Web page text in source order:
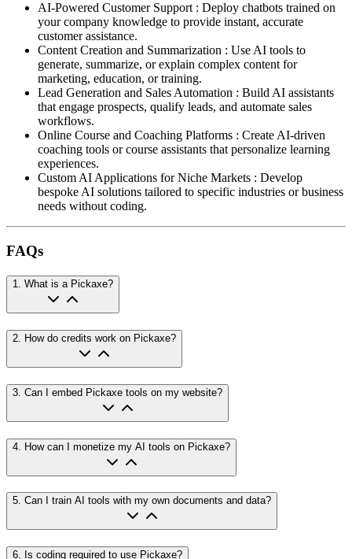
AI-Powered Customer Support : Deploy chatbots trained on
your company knowledge to provide instant, accurate
customer assistance.
Content Creation and Summarization : Use AI tools to
generate, summarize, or explain complex content for
marketing, education, or training.
Lead Generation and Sales Automation : Build AI assistants
that engage prospects, qualify leads, and automate sales
workflows.
Online Course and Coaching Platforms : Create AI-driven
coaching tools or course assistants that personalize learning
experiences.
Custom AI Applications for Niche Markets : Develop
bespoke AI solutions tailored to specific industries or business
needs without coding.
FAQs
1. What is a Pickaxe?
2. How do credits work on Pickaxe?
3 Can I embed Pickaxe tools on my website?
4 How can I monetize my AI tools on Pickaxe?
5. Can I train AI tools with my own documents and data?
6. Is coding required to use Pickaxe?